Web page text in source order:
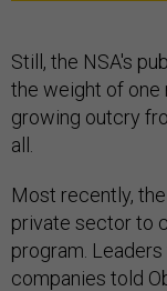
Still, the NSA's
the weight of one
growing outcry
all.
Most recently,
private sector to
program.
companies told